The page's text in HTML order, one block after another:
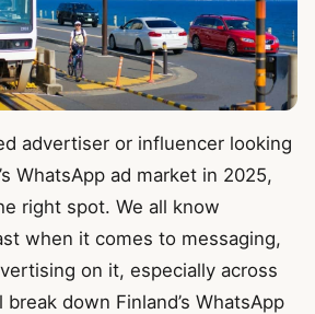
advertiser or influencer looking
WhatsApp ad market in 2025,
right spot. We all know
when it comes to messaging,
on it, especially across
break down Finland’s WhatsApp